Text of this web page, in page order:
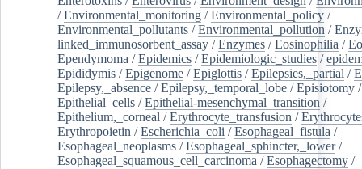
/Environmental_monitoring /Environmental_policy /
Environmental_pollutants /Environmental_pollution /
linked_immunosorbent_assay /Enzymes /Eosinophilia /
Ependymoma /Epidemics /Epidemiologic_studies /
Epididymis /Epigenome /Epiglottis /Epilepsies,_partial /
Epilepsy,_absence /Epilepsy,_temporal_lobe /Episiotomy /
Epithelial_cells /Epithelial-mesenchymal_transition /
Epithelium,_corneal /Erythrocyte_transfusion /
Erythropoietin /Escherichia_coli /Esophageal_fistula /
Esophageal_neoplasms /Esophageal_sphincter,_lower/
Esophageal_squamous_cell_carcinoma /Esophagectomy /